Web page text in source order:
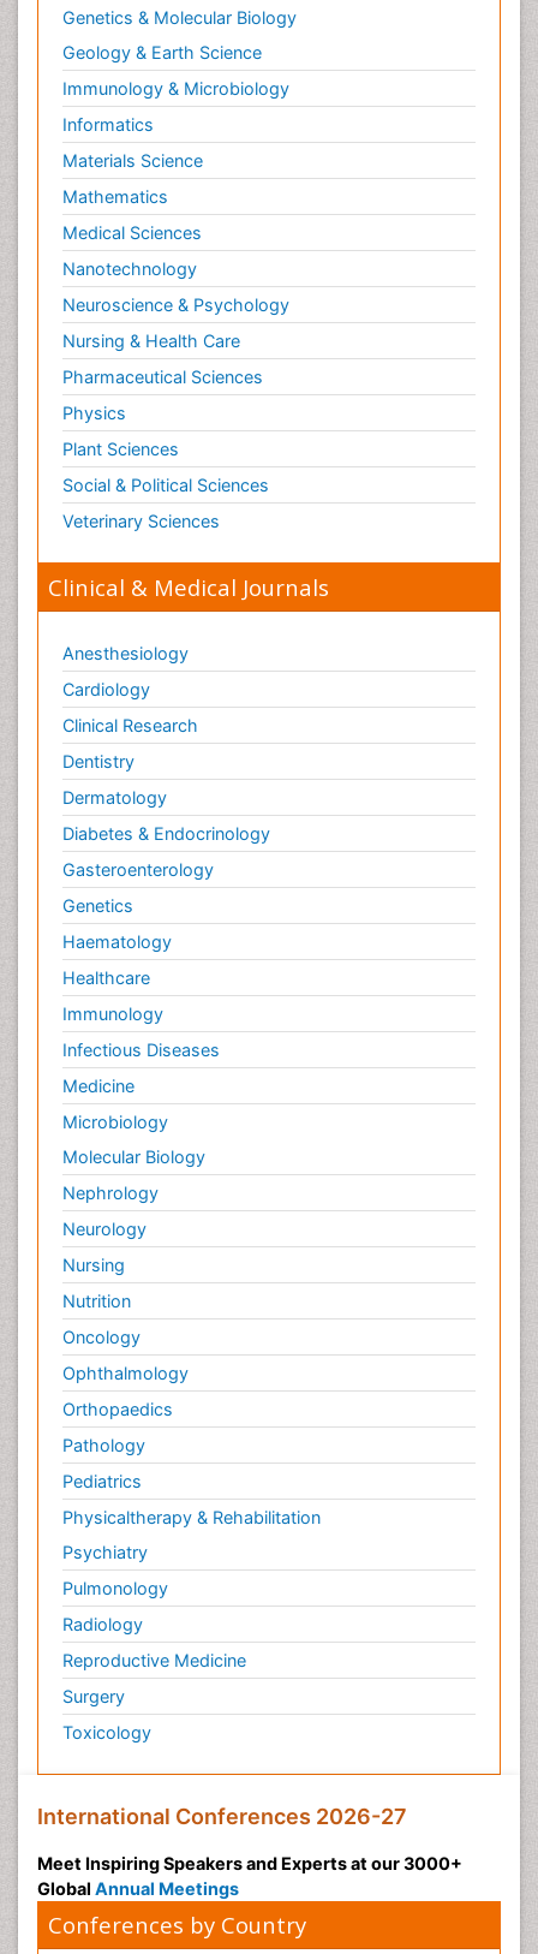
Genetics & Molecular Biology
Geology & Earth Science
Immunology & Microbiology
Informatics
Materials Science
Mathematics
Medical Sciences
Nanotechnology
Neuroscience & Psychology
Nursing & Health Care
Pharmaceutical Sciences
Physics
Plant Sciences
Social & Political Sciences
Veterinary Sciences
Clinical & Medical Journals
Anesthesiology
Cardiology
Clinical Research
Dentistry
Dermatology
Diabetes & Endocrinology
Gasteroenterology
Genetics
Haematology
Healthcare
Immunology
Infectious Diseases
Medicine
Microbiology
Molecular Biology
Nephrology
Neurology
Nursing
Nutrition
Oncology
Ophthalmology
Orthopaedics
Pathology
Pediatrics
Physicaltherapy & Rehabilitation
Psychiatry
Pulmonology
Radiology
Reproductive Medicine
Surgery
Toxicology
International Conferences 2026-27
Meet Inspiring Speakers and Experts at our 3000+
Global Annual Meetings
Conferences by Country